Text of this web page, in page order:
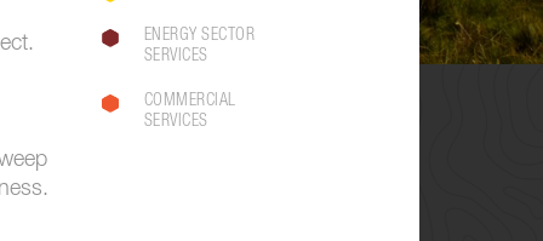
ENERGY SECTOR
SERVICES
COMMERCIAL
SERVICES